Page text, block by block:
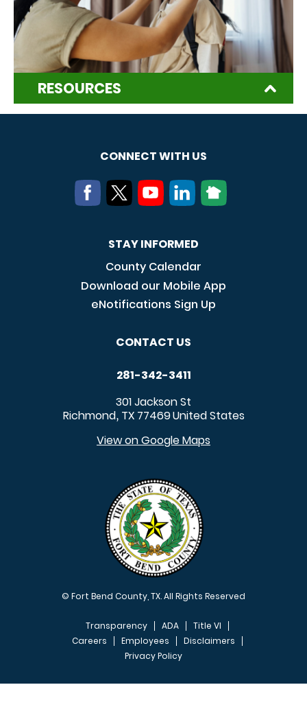
RESOURCES
CONNECT WITH US
STAY INFORMED
County Calendar
Download our Mobile App
eNotifications Sign Up
CONTACT US
281-342-3411
301 Jackson St
Richmond, TX 77469United States
View on Google Maps
© Fort Bend County, TX. All Rights Reserved
FOOTER MENU
Transparency ADA
Title VI
Careers
Employees
Disclaimers
Privacy Policy